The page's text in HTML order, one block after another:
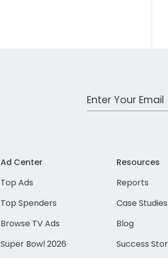
Work Email Address
Ad Center
Top Ads
Top Spenders
Browse TV Ads
Super Bowl 2026
Resources
Reports
Case Studies
Blog
Success